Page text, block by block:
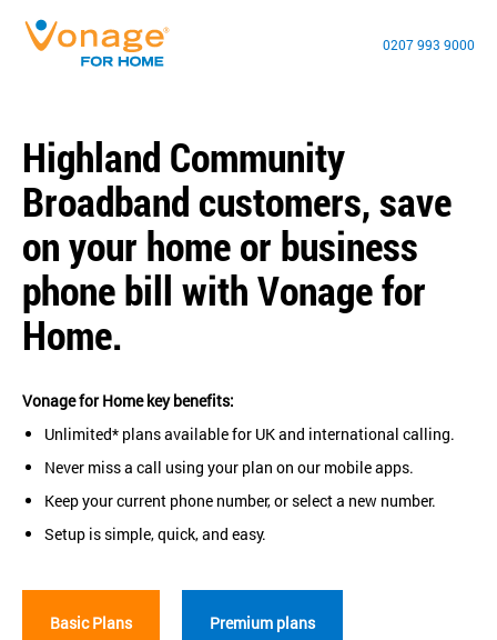
0207 993 9000
Highland Community
Broadband customers, save
on your home or business
phone bill with Vonage for
Home.
Vonage for Home key benefits:
Unlimited* plans available for UK and international calling.
Never miss a call using your plan on our mobile apps.
Keep your current phone number, or select a new number.
Setup is simple, quick, and easy.
Basic Plans Premium plans